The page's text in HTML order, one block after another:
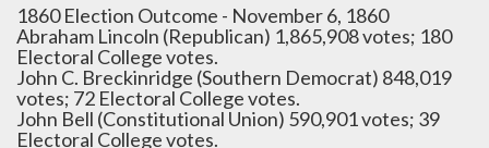
1860 Election Outcome - November 6, 1860
Abraham Lincoln (Republican) 1,865,908 votes; 180
Electoral College votes.
John C. Breckinridge (Southern Democrat) 848,019
votes; 72 Electoral College votes.
John Bell (Constitutional Union) 590,901 votes; 39
Electoral College votes.